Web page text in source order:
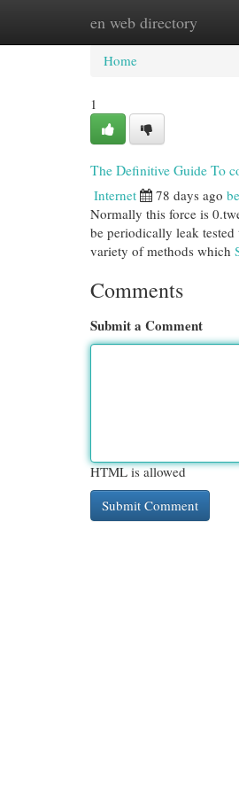
en web directory
Home New Site
Home
1
The Definitive Guide To
Internet 78 days ago
Normally this force is
be periodically leak
variety of methods which
Comments
Submit a Comment
HTML is allowed